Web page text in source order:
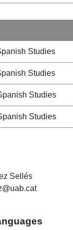
Studies
Studies
Studies
Studies
Sellés